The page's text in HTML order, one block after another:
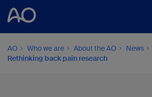
AO Who we are About the AO
News
Rethinking back pain research